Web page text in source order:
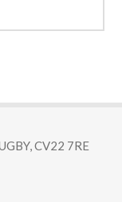
CV22 7RE